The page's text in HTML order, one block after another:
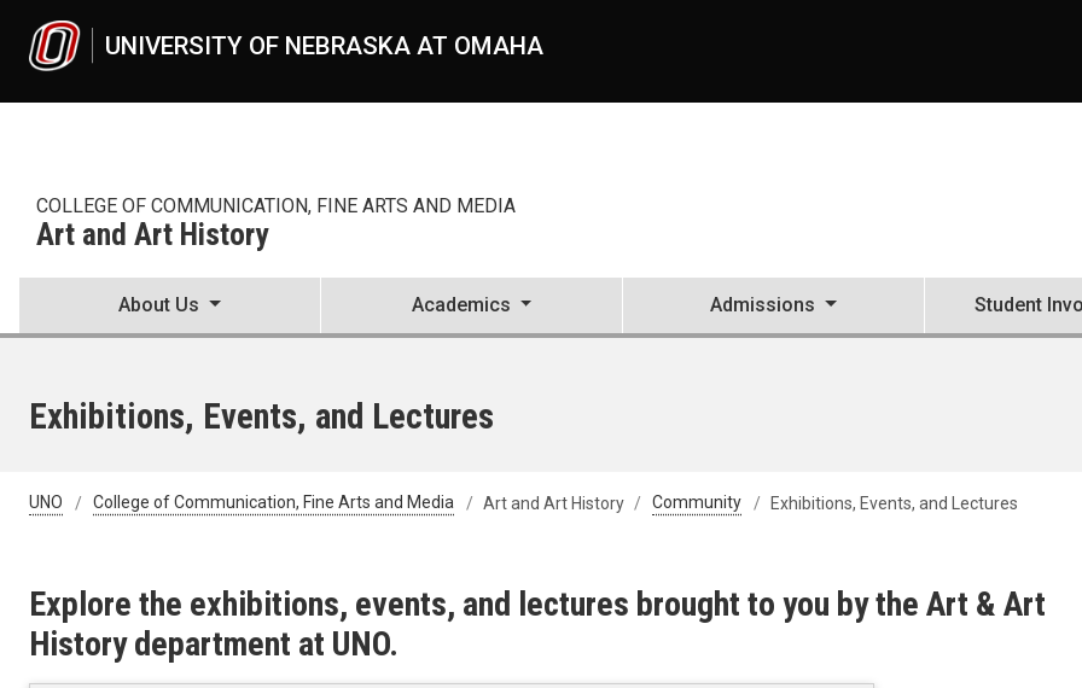
UNIVERSITY OF NEBRASKA AT OMAHA
COLLEGE OF COMMUNICATION, FINE ARTS AND MEDIA
Art and Art History
About Us Academics Admissions Student
Exhibitions, Events, and Lectures
UNO College of Communication, Fine Arts and Media Art and Art History Community Exhibitions, Events, and Lectures
Explore the exhibitions, events, and lectures brought to you by the Art & Art
History department at UNO.